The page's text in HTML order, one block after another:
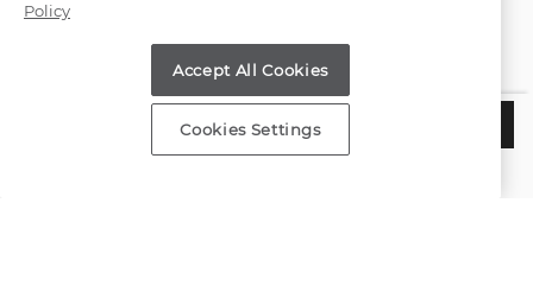
CHOOSE THIS SETTING
Customer Service
Policy
Accept All Cookies
Cookies Settings